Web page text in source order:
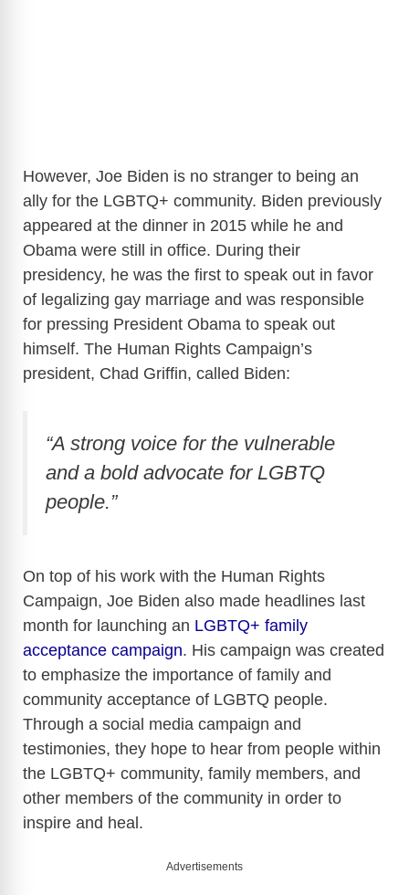
However, Joe Biden is no stranger to being an
ally for the LGBTQ+ community. Biden previously
appeared at the dinner in 2015 while he and
Obama were still in office. During their
presidency, he was the first to speak out in favor
of legalizing gay marriage and was responsible
for pressing President Obama to speak out
himself. The Human Rights Campaign’s
president, Chad Griffin, called Biden:
“A strong voice for the vulnerable
and a bold advocate for LGBTQ
people.”
On top of his work with the Human Rights
Campaign, Joe Biden also made headlines last
month for launching an LGBTQ+ family
acceptance campaign. His campaign was created
to emphasize the importance of family and
community acceptance of LGBTQ people.
Through a social media campaign and
testimonies, they hope to hear from people within
the LGBTQ+ community, family members, and
other members of the community in order to
inspire and heal.
Advertisements